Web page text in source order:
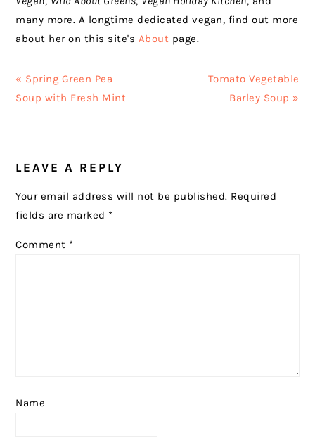
many more. A longtime dedicated vegan, find out more
about her on this site's About page.
Previous
Post:
« Spring Green Pea
Soup with Fresh Mint
Next
Post:
Tomato Vegetable
Barley Soup »
INTERACTIONS
LEAVE A REPLY
Your email address will not be published. Required
fields are marked *
Comment *
Name